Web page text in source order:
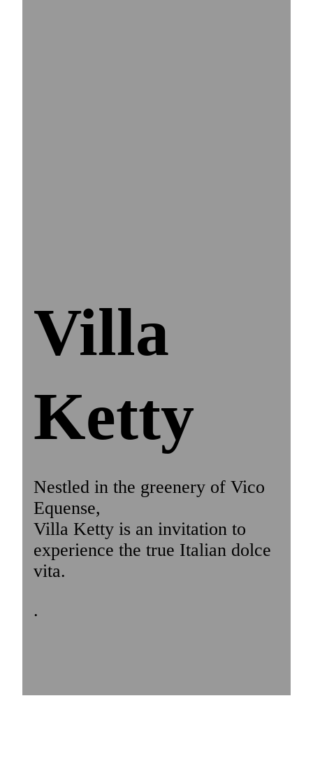
Villa
Ketty
Nestled in the greenery of Vico
Equense,
Villa Ketty is an invitation to
experience the true Italian dolce
vita.
.